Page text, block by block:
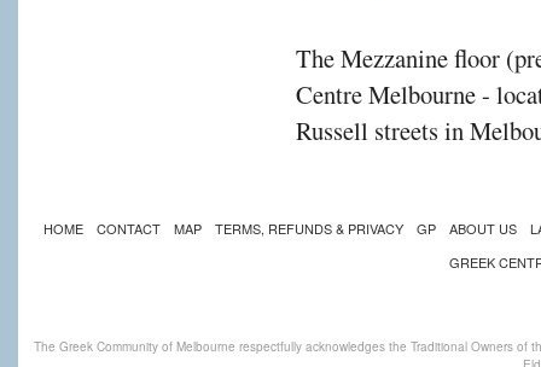
The Mezzanine floor
Centre Melbourne -
Russell streets in
HOME CONTACT MAP TERMS, REFUNDS & PRIVACY GP ABOUT US
GREEK
The Greek Community of Melbourne respectfully acknowledges the Traditional Owners